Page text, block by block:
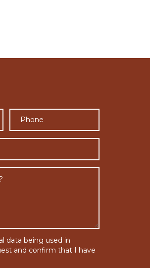
data being used in
and confirm that I have